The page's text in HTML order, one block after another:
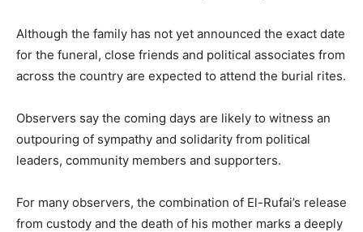
Although the family has not yet announced the exact date
for the funeral, close friends and political associates from
across the country are expected to attend the burial rites.
Observers say the coming days are likely to witness an
outpouring of sympathy and solidarity from political
leaders, community members and supporters.
For many observers, the combination of El-Rufai’s release
from custody and the death of his mother marks a deeply